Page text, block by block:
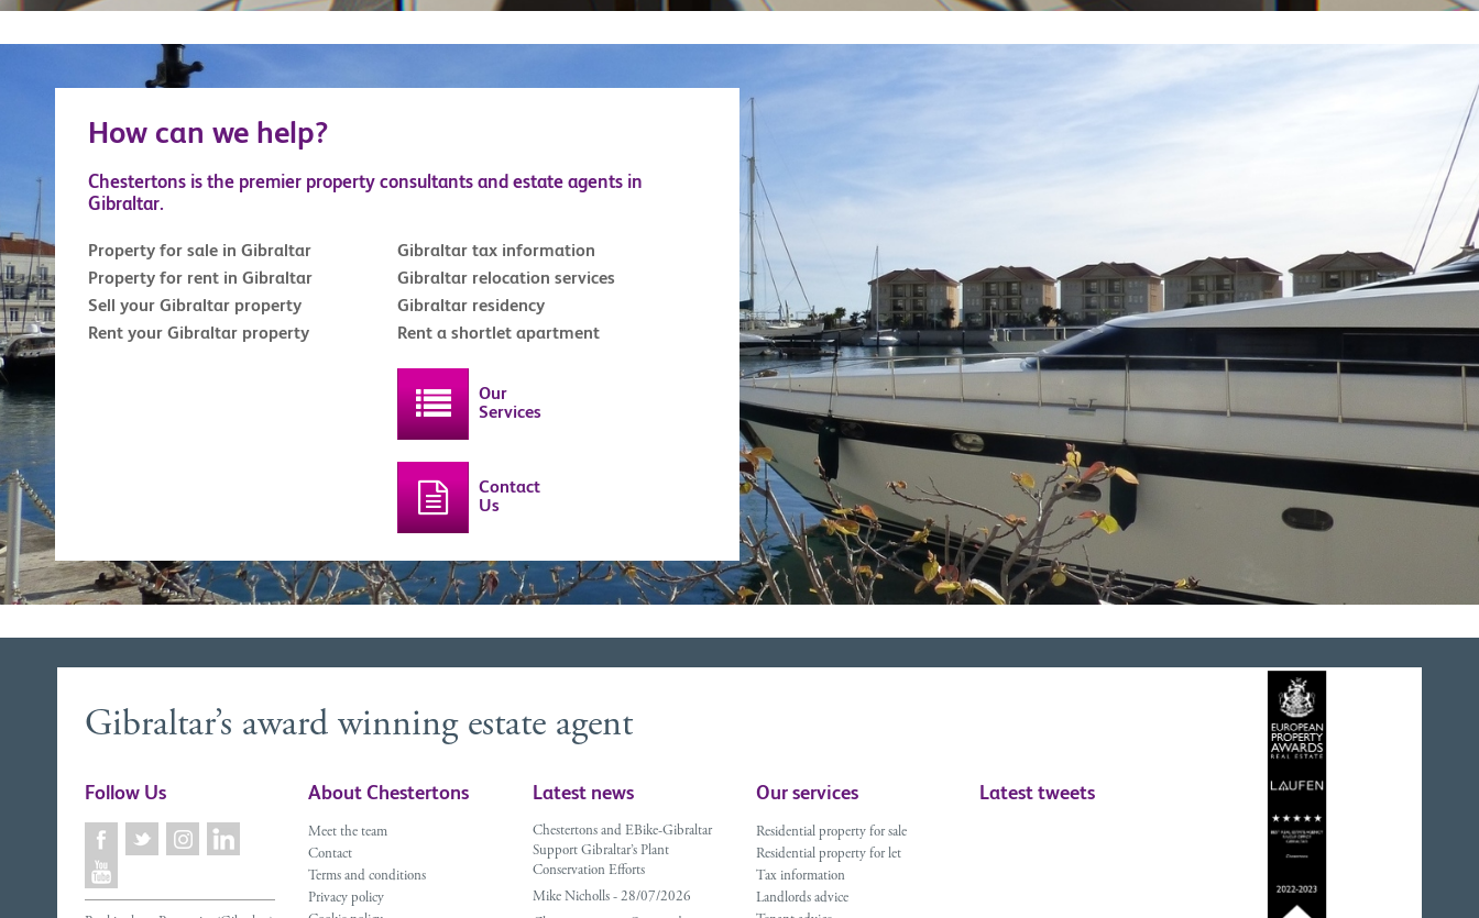
How can we help?
Chestertons is the premier property consultants and estate agents in
Gibraltar.
Property for sale in Gibraltar
Property for rent in Gibraltar
Sell your Gibraltar property
Rent your Gibraltar property
Gibraltar tax information
Gibraltar relocation services
Gibraltar residency
Rent a shortlet apartment
Our
Services
Contact
Us
Gibraltar’s award winning estate agent
Follow Us About Chestertons
Meet the team
Contact
Terms and conditions
Privacy policy
Latest news
Chestertons and EBike-Gibraltar
Support Gibraltar’s Plant
Conservation Efforts
Mike Nicholls - 28/07/2026
Our services
Residential property for sale
Residential property for let
Tax information
Landlords advice
Latest tweets